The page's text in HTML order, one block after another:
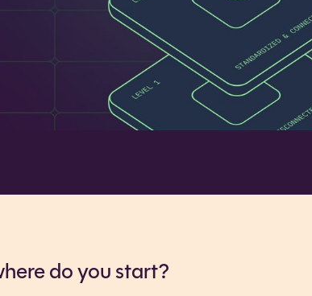
do you start?